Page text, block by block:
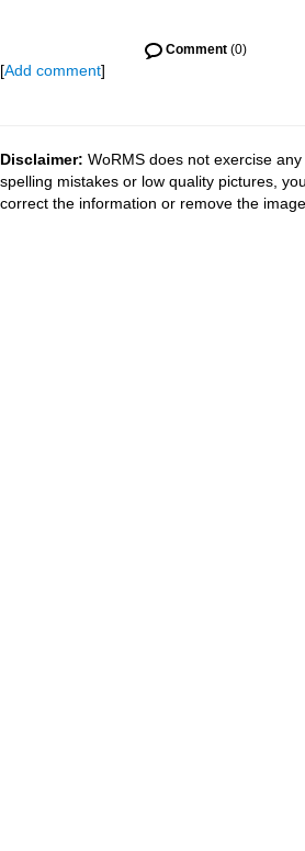
Comment (0)
[Add comment]
Disclaimer: WoRMS does not exercise
spelling mistakes or low quality pictures,
correct the information or remove the